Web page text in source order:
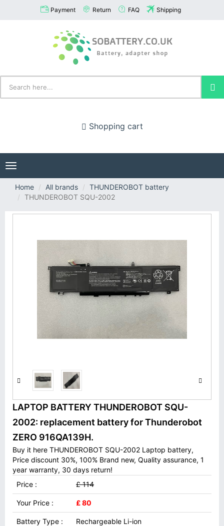
Payment Return FAQ Shipping
Shopping cart
Toggle
navigation
Home
All brands
THUNDEROBOT battery
THUNDEROBOT SQU-2002
LAPTOP BATTERY THUNDEROBOT SQU-
2002: replacement battery for Thunderobot
ZERO 916QA139H.
Buy it here THUNDEROBOT SQU-2002 Laptop battery,
Price discount 30%, 100% Brand new, Quality assurance, 1
year warranty, 30 days return!
Price :
£ 114
Your Price : £ 80
Battery Type : Rechargeable Li-ion